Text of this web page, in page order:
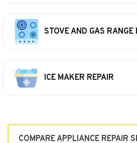
STOVE AND GAS RANGE
ICE MAKER REPAIR
COMPARE APPLIANCE REPAIR